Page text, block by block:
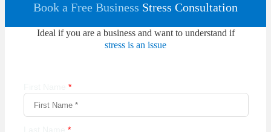
Book a Free Business Stress Consultation
Ideal if you are a business and want to understand if
stress is an issue